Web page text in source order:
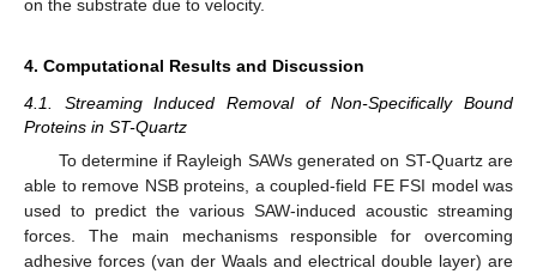
on the substrate due to velocity.
4. Computational Results and Discussion
4.1. Streaming Induced Removal of Non-Specifically Bound
Proteins in ST-Quartz
To determine if Rayleigh SAWs generated on ST-Quartz are
able to remove NSB proteins, a coupled-field FE FSI model was
used to predict the various SAW-induced acoustic streaming
forces. The main mechanisms responsible for overcoming
adhesive forces (van der Waals and electrical double layer) are